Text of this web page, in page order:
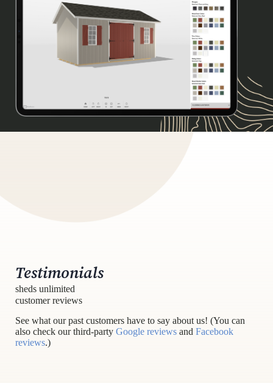
Testimonials
sheds unlimited
customer reviews
See what our past customers have to say about us! (You can
also check our third-party Google reviews and Facebook
reviews.)